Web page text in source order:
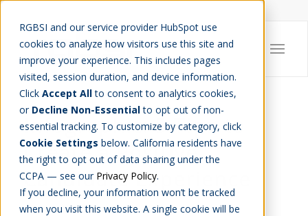
RGBSI and our service provider HubSpot use
cookies to analyze how visitors use this site and
improve your experience. This includes pages
visited, session duration, and device information.
Click Accept Allto consent to analytics cookies,
or Decline Non-Essentialto opt out of non-
essential tracking. To customize by category, click
Cookie Settings below. California residents have
the right to opt out of data sharing under the
CCPA — see our Privacy Policy.
If you decline, your information won’t be tracked
when you visit this website. A single cookie will be
Infographic: 5 Tips to
Create a Positive
Candidate Experience
WORKFORCE MANAGEMENT,INFOGRAPHIC